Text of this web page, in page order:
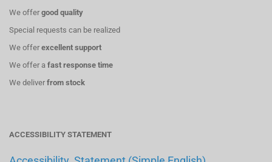
We offer good quality
Special requests can be realized
We offer excellent support
We offer a fast response time
We deliver from stock
ACCESSIBILITY STATEMENT